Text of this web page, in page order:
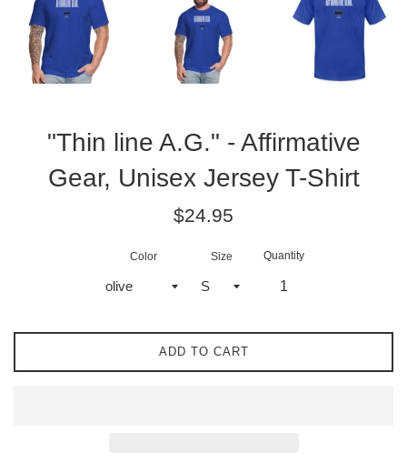
"Thin line A.G." - Affirmative
Gear, Unisex Jersey T-Shirt
Regular
$24.95
Color Size Quantity
ADD TO CART